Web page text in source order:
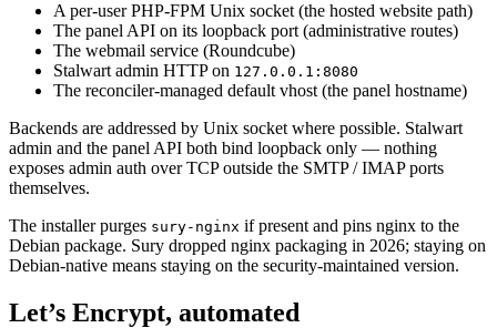
A per-user PHP-FPM Unix socket (the hosted website path)
The panel API on its loopback port (administrative routes)
The webmail service (Roundcube)
Stalwart admin HTTP on 127.0.0.1:8080
The reconciler-managed default vhost (the panel hostname)
Backends are addressed by Unix socket where possible. Stalwart
admin and the panel API both bind loopback only — nothing
exposes admin auth over TCP outside the SMTP / IMAP ports
themselves.
The installer purges sury-nginx if present and pins nginx to the
Debian package. Sury dropped nginx packaging in 2026; staying on
Debian-native means staying on the security-maintained version.
Let’s Encrypt, automated